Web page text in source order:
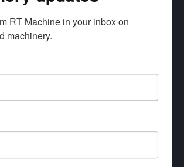
Machines
RT Machine in your inbox on
machinery.